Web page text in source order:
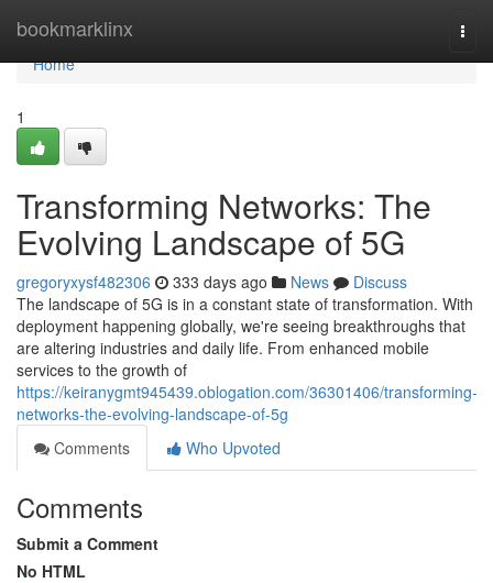
bookmarklinx
Home
Home
1
Transforming Networks: The
Evolving Landscape of 5G
gregoryxysf482306 333 days ago News
Discuss
The landscape of 5G is in a constant state of transformation. With
deployment happening globally, we're seeing breakthroughs that
are altering industries and daily life. From enhanced mobile
services to the growth of
https://keiranygmt945439.oblogation.com/36301406/transforming-
networks-the-evolving-landscape-of-5g
Comments
Who Upvoted
Comments
Submit a Comment
No HTML